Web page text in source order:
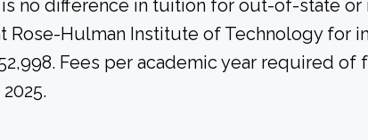
no difference in tuition for out-of-state or
Rose-Hulman Institute of Technology for
Fees per academic year required